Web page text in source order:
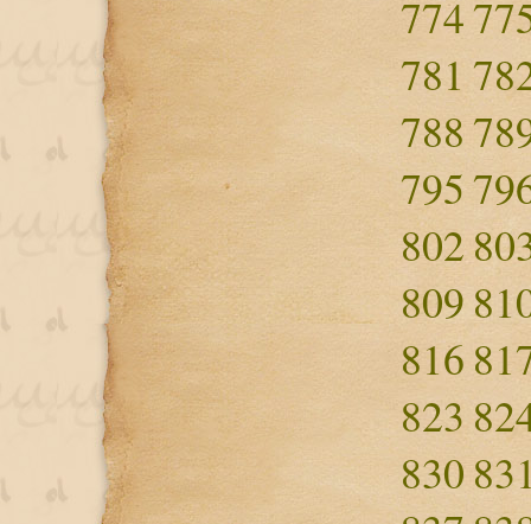
774
781
788
795
802
809
816
823
830